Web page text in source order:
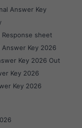
Answer Key
Response sheet
Answer Key 2026
Key 2026 Out
Key 2026
Key 2026